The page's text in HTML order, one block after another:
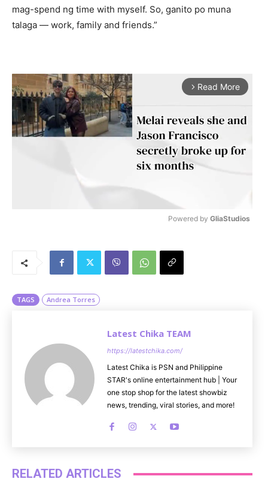
mag-spend ng time with myself. So, ganito po muna
talaga — work, family and friends.”
arrow_forward_ios Read More
Powered by GliaStudios
TAGS Andrea Torres
Latest Chika TEAM
https://latestchika.com/
Latest Chika is PSN and Philippine
STAR's online entertainment hub | Your
one stop shop for the latest showbiz
news, trending, viral stories, and more!
RELATED ARTICLES